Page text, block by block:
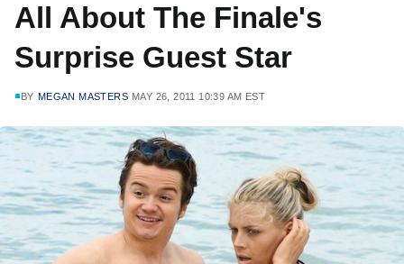
All About The Finale's
Surprise Guest Star
BY MEGAN MASTERS MAY 26, 2011 10:39 AM EST